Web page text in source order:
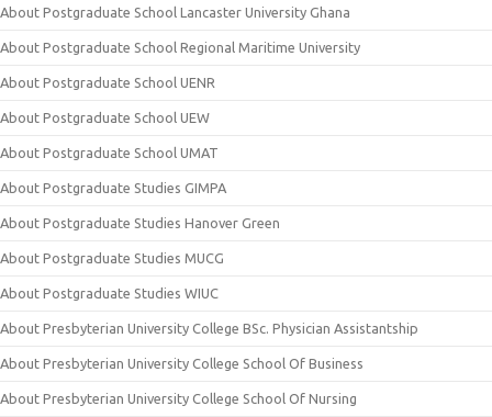
About Postgraduate School Lancaster University Ghana
About Postgraduate School Regional Maritime University
About Postgraduate School UENR
About Postgraduate School UEW
About Postgraduate School UMAT
About Postgraduate Studies GIMPA
About Postgraduate Studies Hanover Green
About Postgraduate Studies MUCG
About Postgraduate Studies WIUC
About Presbyterian University College BSc. Physician Assistantship
About Presbyterian University College School Of Business
About Presbyterian University College School Of Nursing